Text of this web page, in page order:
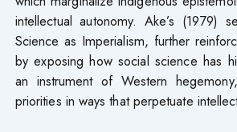
intellectual autonomy. Ake’s (1979)
Science as Imperialism, further
by exposing how social science has
an instrument of Western
priorities in ways that perpetuate